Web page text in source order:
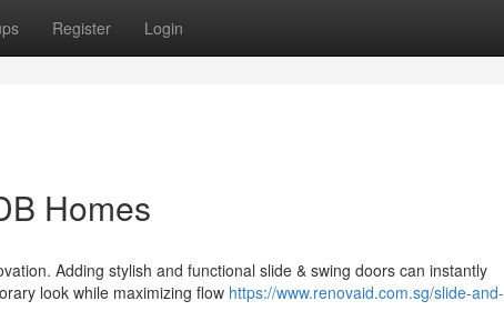
Register Login
Homes
Adding stylish and functional slide & swing doors can instantly
look while maximizing flow https://www.renovaid.com.sg/slide-and-